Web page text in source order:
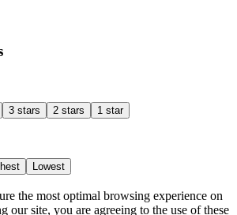
3 stars 2 stars 1 star
Lowest
the most optimal browsing experience on
our site, you are agreeing to the use of these